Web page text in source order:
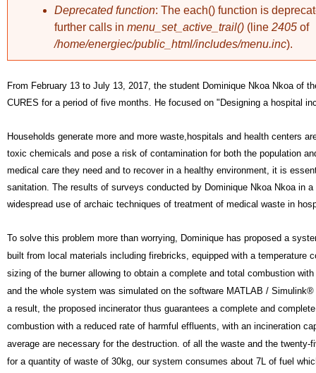
Deprecated function: The each() function is
further calls in menu_set_active_trail() (line 2405 of
/home/energiec/public_html/includes/menu.inc).
From February 13 to July 13, 2017, the student Dominique Nkoa Nkoa of
CURES for a period of five months. He focused on "Designing a hospital
Households generate more and more waste, hospitals and health centers
toxic chemicals and pose a risk of contamination for both the population
medical care they need and to recover in a healthy environment, it is
sanitation. The results of surveys conducted by Dominique Nkoa Nkoa in
widespread use of archaic techniques of treatment of medical waste in
To solve this problem more than worrying, Dominique has proposed a
built from local materials including firebricks, equipped with a temperature
sizing of the burner allowing to obtain a complete and total combustion
and the whole system was simulated on the software MATLAB /
a result, the proposed incinerator thus guarantees a complete and complete
combustion with a reduced rate of harmful effluents, with an incineration
average are necessary for the destruction. of all the waste and the
for a quantity of waste of 30kg, our system consumes about 7L of fuel